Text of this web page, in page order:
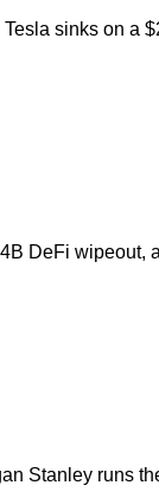
sinks on a
DeFi wipeout,
Stanley runs